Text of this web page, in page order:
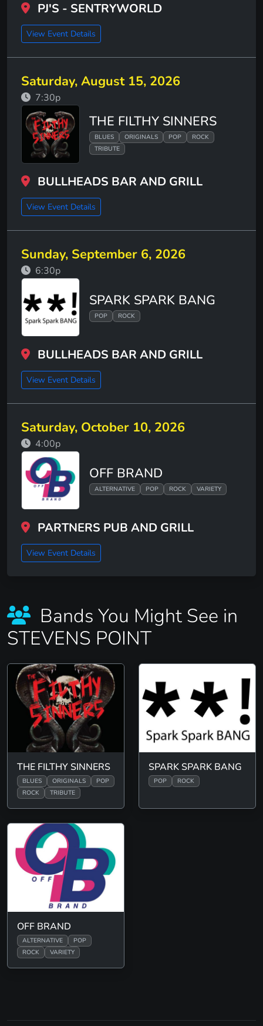
PJ'S - SENTRYWORLD
View Event Details
Saturday, August 15, 2026
7:30p
THE FILTHY SINNERS
BLUES ORIGINALS POP
ROCK
TRIBUTE
BULLHEADS BAR AND GRILL
View Event Details
Sunday, September 6, 2026
6:30p
SPARK SPARK BANG
POP ROCK
BULLHEADS BAR AND GRILL
View Event Details
Saturday, October 10, 2026
4:00p
OFF BRAND
ALTERNATIVE POP ROCK VARIETY
PARTNERS PUB AND GRILL
View Event Details
Bands You Might See in
STEVENS POINT
THE FILTHY SINNERS
BLUES ORIGINALS
POP
ROCK
TRIBUTE
SPARK SPARK BANG
POP ROCK
OFF BRAND
ALTERNATIVE
POP
ROCK
VARIETY